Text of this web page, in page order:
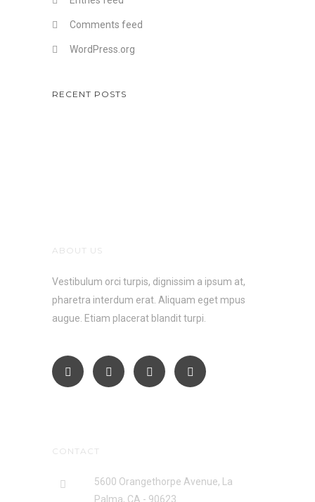
Comments feed
WordPress.org
RECENT POSTS
ABOUT US
Vestibulum orci turpis, dignissim a ipsum at,
pharetra interdum erat. Aliquam eget mpus
augue. Etiam placerat blandit turpi.
CONTACT
5600 Orangethorpe Avenue, La
Palma, CA - 90623